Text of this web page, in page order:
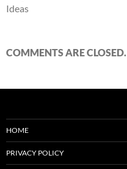
Ideas
COMMENTS ARE CLOSED.
HOME
PRIVACY POLICY